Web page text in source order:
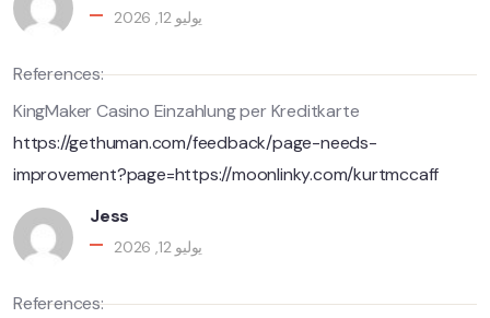
يوليو 12, 2026
References:
KingMaker Casino Einzahlung per Kreditkarte
https://gethuman.com/feedback/page-needs-
improvement?page=https://moonlinky.com/kurtmccaff
Jess
يوليو 12, 2026
References: